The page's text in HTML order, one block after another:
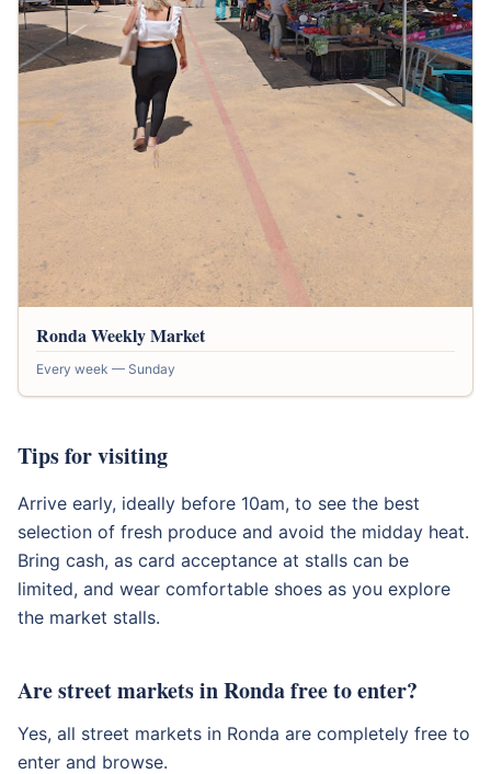
Ronda Weekly Market
Every week — Sunday
Tips for visiting
Arrive early, ideally before 10am, to see the best
selection of fresh produce and avoid the midday heat.
Bring cash, as card acceptance at stalls can be
limited, and wear comfortable shoes as you explore
the market stalls.
Are street markets in Ronda free to enter?
Yes, all street markets in Ronda are completely free to
enter and browse.